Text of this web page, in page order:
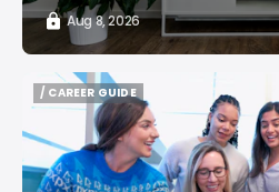
Aug 8, 2026
/ CAREER GUIDE
/ CAREER GUIDE